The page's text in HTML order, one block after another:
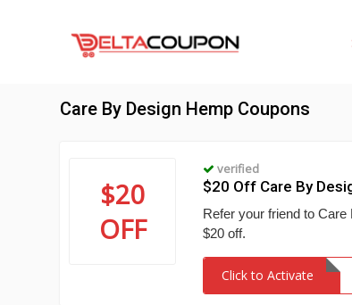
Care By Design Hemp Coupons
$20
OFF
verified
$20 Off Care By
Refer your friend to
$20 off.
Click to Activate